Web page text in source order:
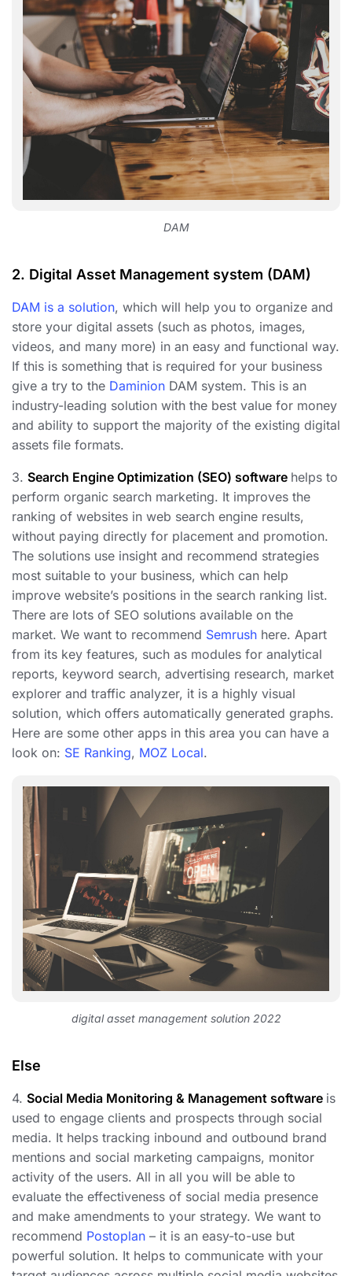
DAM
2. Digital Asset Management system (DAM)
DAM is a solution, which will help you to organize and
store your digital assets (such as photos, images,
videos, and many more) in an easy and functional way.
If this is something that is required for your business
give a try to the Daminion DAM system. This is an
industry-leading solution with the best value for money
and ability to support the majority of the existing digital
assets file formats.
3. Search Engine Optimization (SEO) software helps to
perform organic search marketing. It improves the
ranking of websites in web search engine results,
without paying directly for placement and promotion.
The solutions use insight and recommend strategies
most suitable to your business, which can help
improve website’s positions in the search ranking list.
There are lots of SEO solutions available on the
market. We want to recommend Semrush here. Apart
from its key features, such as modules for analytical
reports, keyword search, advertising research, market
explorer and traffic analyzer, it is a highly visual
solution, which offers automatically generated graphs.
Here are some other apps in this area you can have a
look on: SE Ranking, MOZ Local.
digital asset management solution 2022
Else
4. Social Media Monitoring & Management software is
used to engage clients and prospects through social
media. It helps tracking inbound and outbound brand
mentions and social marketing campaigns, monitor
activity of the users. All in all you will be able to
evaluate the effectiveness of social media presence
and make amendments to your strategy. We want to
recommend Postoplan – it is an easy-to-use but
powerful solution. It helps to communicate with your